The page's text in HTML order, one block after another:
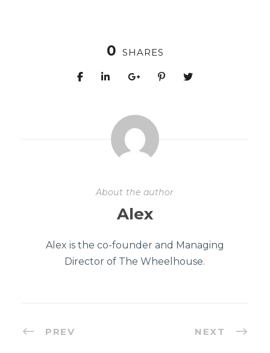
0 SHARES
About the author
Alex
Alex is the co-founder and Managing
Director of The Wheelhouse.
PREV NEXT